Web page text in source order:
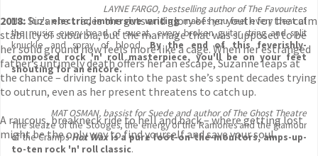
2018:Suzanne trades the guts and glory of her youth for the calm
stability of suburbia, but the marriage that was supposed to be
her solid ground now feels more like a cage. When her estranged
father’s untimely death offers her an escape, Suzanne leaps at
the chance – driving back into the past she’s spent decades trying
to outrun, even as her present threatens to catch up.
A raucous, breakneck ride to hell and back – where getting lost
might be the only way to find yourself and save your soul.
LAYNE FARGO, bestselling author of The Favourites
M.L. Rio'selectric, immersive writingmakes you feel every beat of
the music, every bead of sweat, every broken guitar string and split
knuckle and spray of blood.By the end of this feverishly-
composed rock 'n' roll masterpiece, you'll be on your feet
shouting for an encore.
MAT OSMAN, bassist for Suede and author of The Ghost Theatre
The sleaze of the Stooges, the energy of the Ramones and the glamour
of the Cramps-Hot Waxis a pure foot-on-the-monitors, amps-up-
to-ten rock 'n' roll classic.